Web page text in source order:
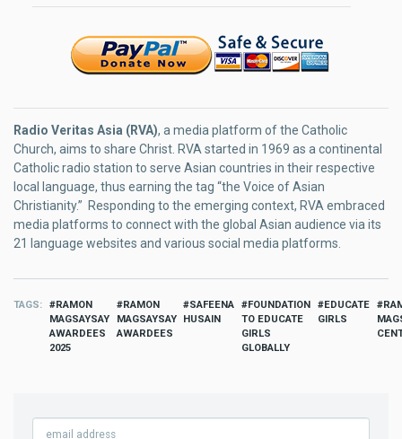
Radio Veritas Asia (RVA), a media platform of the Catholic
Church, aims to share Christ. RVA started in 1969 as a continental
Catholic radio station to serve Asian countries in their respective
local language, thus earning the tag “the Voice of Asian
Christianity.” Responding to the emerging context, RVA embraced
media platforms to connect with the global Asian audience via its
21 language websites and various social media platforms.
TAGS
RAMON
MAGSAYSAY
AWARDEES
2025
RAMON
MAGSAYSAY
AWARDEES
SAFEENA
HUSAIN
FOUNDATION
TO EDUCATE
GIRLS
GLOBALLY
EDUCATE
GIRLS